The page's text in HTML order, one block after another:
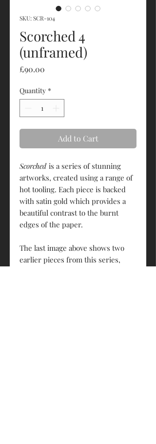
SKU: SCR-104
Scorched 4
(unframed)
£90.00
Quantity *
Add to Cart
Scorched is a series of stunning
artworks, created using a range of
hot tooling. Each piece is backed
with satin gold which provides a
beautiful contrast to the burnt
edges of the paper.
The last image above shows two
earlier pieces from this series,